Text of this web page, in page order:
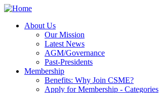
Our Mission
Latest News
AGM/Governance
Past-Presidents
Membership
Benefits: Why Join CSME?
Apply for Membership - Categories
Sustaining Member Departments
About Us
Our Mission
Latest News
AGM/Governance
Past-Presidents
Membership
Benefits: Why Join CSME?
Apply for Membership - Categories